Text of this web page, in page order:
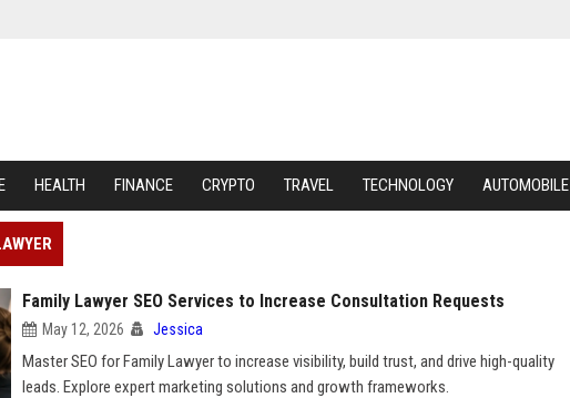
HEALTH FINANCE CRYPTO TRAVEL TECHNOLOGY AUTOMOBILE
Family Lawyer SEO Services to Increase Consultation Requests
May 12, 2026 Jessica
Master SEO for Family Lawyer to increase visibility, build trust, and drive high-quality
leads. Explore expert marketing solutions and growth frameworks.